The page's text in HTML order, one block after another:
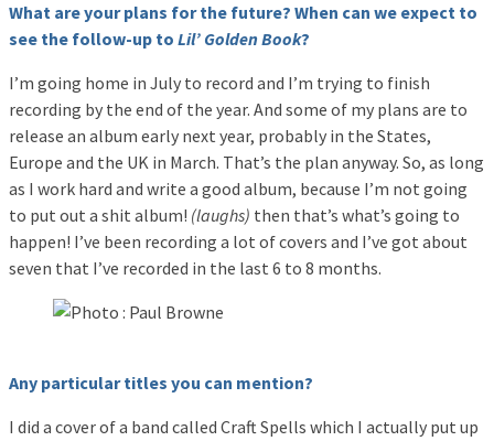
What are your plans for the future? When can we expect to
see the follow-up to Lil’ Golden Book?
I’m going home in July to record and I’m trying to finish
recording by the end of the year. And some of my plans are to
release an album early next year, probably in the States,
Europe and the UK in March. That’s the plan anyway. So, as long
as I work hard and write a good album, because I’m not going
to put out a shit album! (laughs) then that’s what’s going to
happen! I’ve been recording a lot of covers and I’ve got about
seven that I’ve recorded in the last 6 to 8 months.
Any particular titles you can mention?
I did a cover of a band called Craft Spells which I actually put up